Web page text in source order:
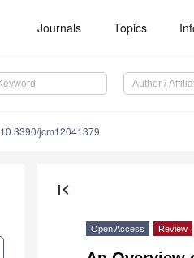
Journals Topics
10.3390/jcm12041379
first_page
Open Access Review